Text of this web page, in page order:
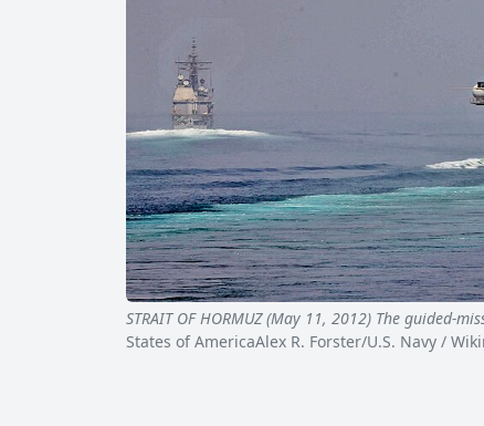
STRAIT OF HORMUZ (May 11, 2012) The guided-
States of AmericaAlex R. Forster/U.S. Navy /